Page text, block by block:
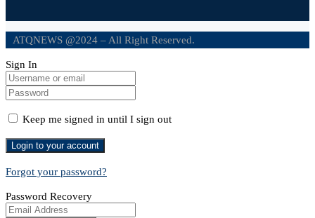
ATQNEWS @2024 – All Right Reserved.
Sign In
Keep me signed in until I sign out
Forgot your password?
Password Recovery